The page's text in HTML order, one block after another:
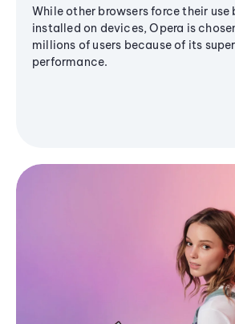
While other browsers force their
installed on devices, Opera is
millions of users because of its
performance.